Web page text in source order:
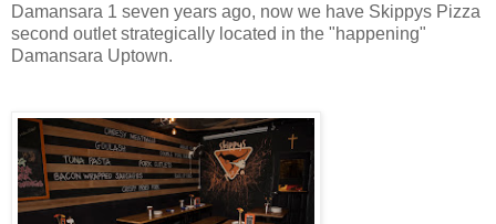
Damansara 1 seven years ago, now we have Skippys Pizza
second outlet strategically located in the "happening"
Damansara Uptown.